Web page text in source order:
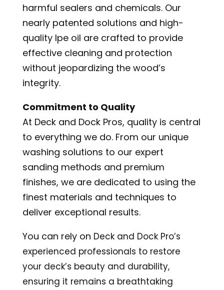
harmful sealers and chemicals. Our
nearly patented solutions and high-
quality Ipe oil are crafted to provide
effective cleaning and protection
without jeopardizing the wood’s
integrity.
Commitment to Quality
At Deck and Dock Pros, quality is central
to everything we do. From our unique
washing solutions to our expert
sanding methods and premium
finishes, we are dedicated to using the
finest materials and techniques to
deliver exceptional results.
You can rely on Deck and Dock Pro’s
experienced professionals to restore
your deck’s beauty and durability,
ensuring it remains a breathtaking